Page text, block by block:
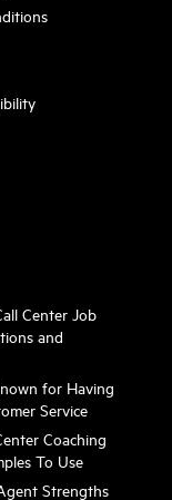
Center Job
and
for Having
Service
Coaching
To Use
Strengths